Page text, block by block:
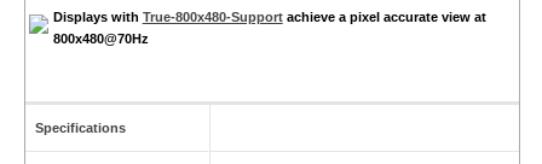
Displays with True-800x480-Supportachieve a pixel accurate view at
800x480@70Hz
Specifications